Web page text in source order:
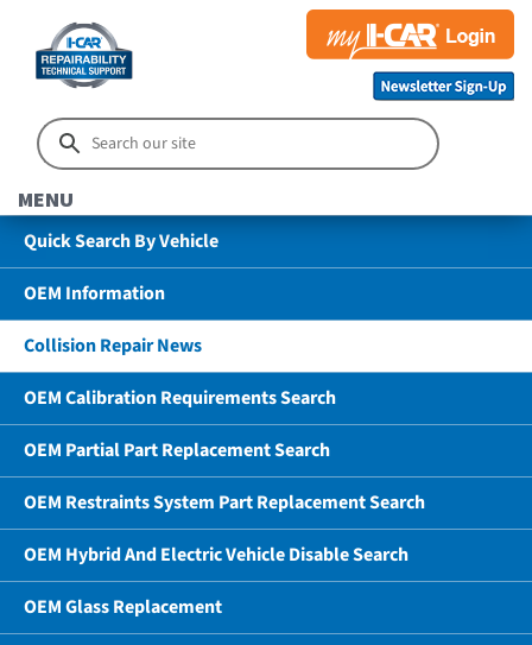
MENU
Quick Search By Vehicle
OEM Information
Collision Repair News
OEM Calibration Requirements Search
OEM Partial Part Replacement Search
OEM Restraints System Part Replacement Search
OEM Hybrid And Electric Vehicle Disable Search
OEM Glass Replacement